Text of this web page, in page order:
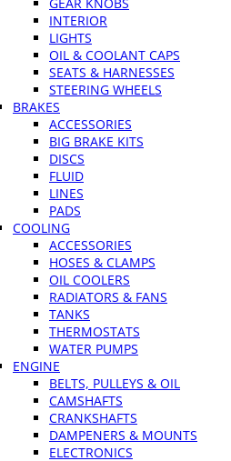
INTERIOR
LIGHTS
OIL & COOLANT CAPS
SEATS & HARNESSES
STEERING WHEELS
BRAKES
ACCESSORIES
BIG BRAKE KITS
DISCS
FLUID
LINES
PADS
COOLING
ACCESSORIES
HOSES & CLAMPS
OIL COOLERS
RADIATORS & FANS
TANKS
THERMOSTATS
WATER PUMPS
ENGINE
BELTS, PULLEYS & OIL
CAMSHAFTS
CRANKSHAFTS
DAMPENERS & MOUNTS
ELECTRONICS